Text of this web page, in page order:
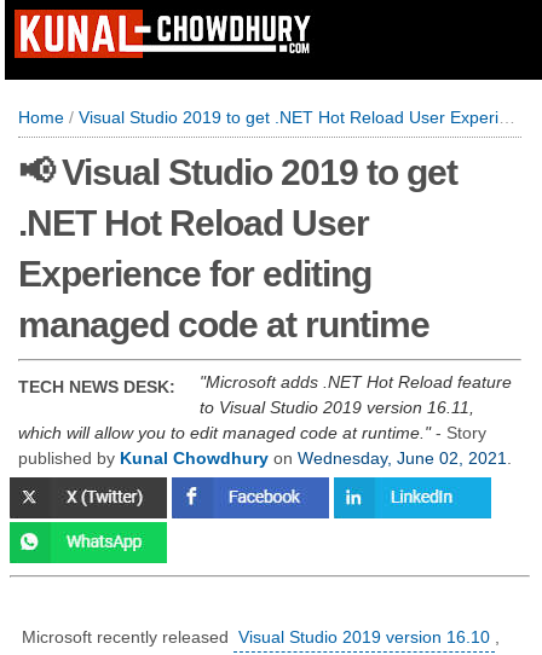
Home / Visual Studio 2019 to get .NET Hot Reload User Experience for editing managed code at runtime
📢 Visual Studio 2019 to get
.NET Hot Reload User
Experience for editing
managed code at runtime
TECH NEWS DESK:
Microsoft adds .NET Hot Reload feature
to Visual Studio 2019 version 16.11,
which will allow you to edit managed code at runtime. - Story
published by Kunal Chowdhury on Wednesday, June 02, 2021
Microsoft recently released Visual Studio 2019 version 16.10